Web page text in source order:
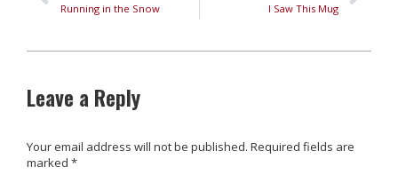
Running in the Snow I Saw This Mug
Leave a Reply
Your email address will not be published. Required fields are
marked *